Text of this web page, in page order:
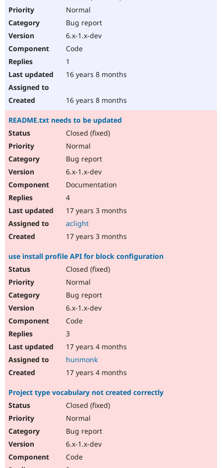
Normal
Bug report
6.x-1.x-dev
Code
1
16 years 8 months
16 years 8 months
README.txt needs to be updated
Closed (fixed)
Normal
Bug report
6.x-1.x-dev
Documentation
4
17 years 3 months
aclight
17 years 3 months
use install profile API for block configuration
Closed (fixed)
Normal
Bug report
6.x-1.x-dev
Code
3
17 years 4 months
hunmonk
17 years 4 months
Project type vocabulary not created correctly
Closed (fixed)
Normal
Bug report
6.x-1.x-dev
Code